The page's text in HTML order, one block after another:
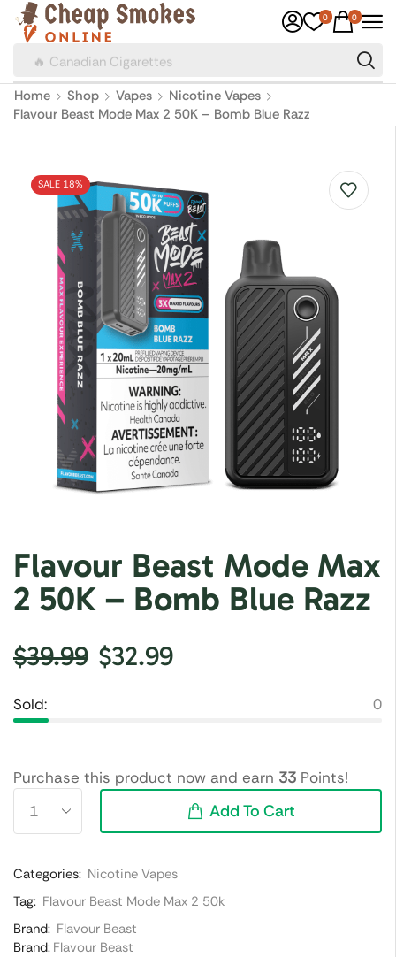
🔥 Canadian Cigarettes
0 0
Home Shop Vapes
Nicotine Vapes
Flavour Beast Mode Max 2 50K – Bomb Blue Razz
SALE 18%
Flavour Beast Mode Max
2 50K – Bomb Blue Razz
$39.99 $32.99
Sold: 0
Purchase this product now and earn 33 Points!
Add To Cart
Categories: Nicotine Vapes
Tag: Flavour Beast Mode Max 2 50k
Brand: Flavour Beast
Brand: Flavour Beast